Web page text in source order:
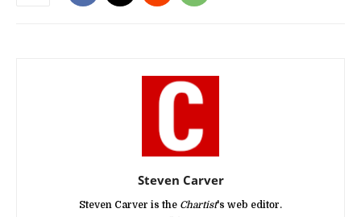
Steven Carver
Steven Carver is the Chartist's web editor.